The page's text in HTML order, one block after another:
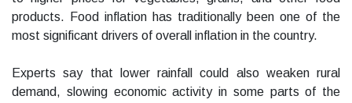
products. Food inflation has traditionally been one of the
most significant drivers of overall inflation in the country.
Experts say that lower rainfall could also weaken rural
demand, slowing economic activity in some parts of the